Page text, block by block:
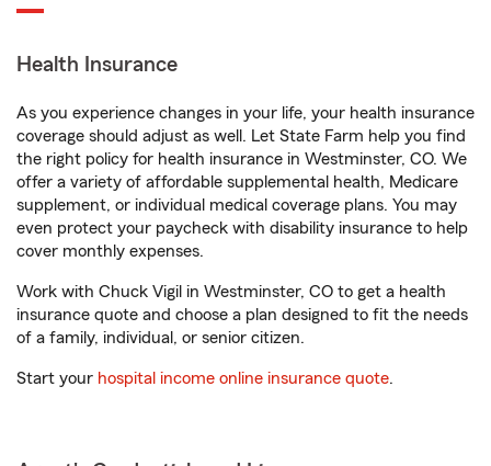
Health Insurance
As you experience changes in your life, your health insurance
coverage should adjust as well. Let State Farm help you find
the right policy for health insurance in Westminster, CO. We
offer a variety of affordable supplemental health, Medicare
supplement, or individual medical coverage plans. You may
even protect your paycheck with disability insurance to help
cover monthly expenses.
Work with Chuck Vigil in Westminster, CO to get a health
insurance quote and choose a plan designed to fit the needs
of a family, individual, or senior citizen.
Start your hospital income online insurance quote.